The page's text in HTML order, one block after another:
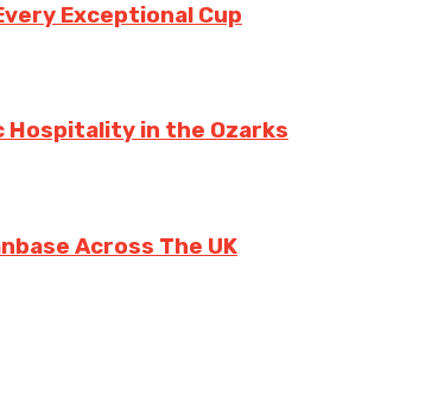
Exceptional Cup
Hospitality in the Ozarks
Across The UK